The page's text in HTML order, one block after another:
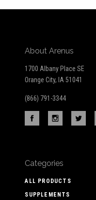
About Arenus
1700 Albany Place SE
Orange City, IA 51041
(866) 791-3344
Categories
ALL PRODUCTS
SUPPLEMENTS